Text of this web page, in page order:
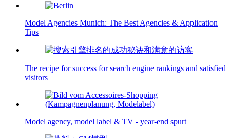
Model Agencies Munich: The Best Agencies & Application
Tips
The recipe for success for search engine rankings and satisfied
visitors
Model agency, model label & TV - year-end spurt